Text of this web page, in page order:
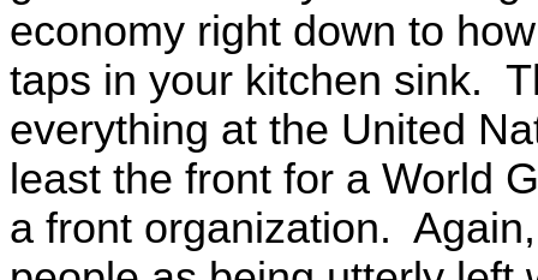
economy right down to
taps in your kitchen sink.
everything at the United
least the front for a World
a front organization.